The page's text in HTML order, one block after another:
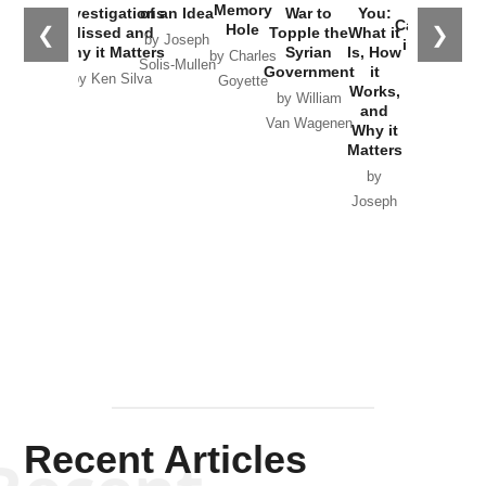
❮ ❯
Investigations
Missed and
Why it Matters
by Ken Silva
of an Idea
by Joseph
Solis-Mullen
Memory
Hole
by Charles
Goyette
War to
Topple the
Syrian
Government
by William
Van Wagenen
You:
What it
Is, How
it
Works,
and
Why it
Matters
by
Joseph
the
Catastrophe
in Ukraine
Recent Articles